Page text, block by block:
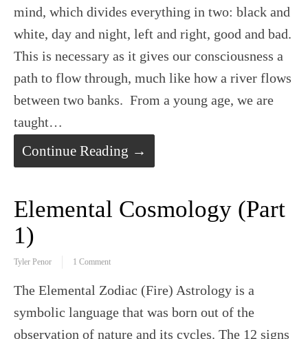
mind, which divides everything in two: black and
white, day and night, left and right, good and bad.
This is necessary as it gives our consciousness a
path to flow through, much like how a river flows
between two banks. From a young age, we are
taught…
Continue Reading →
Elemental Cosmology (Part
1)
Tyler Penor 1 Comment
The Elemental Zodiac (Fire) Astrology is a
symbolic language that was born out of the
observation of nature and its cycles. The 12 signs